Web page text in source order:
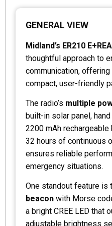
GENERAL VIEW
Midland’s ER210
thoughtful approach to
communication,
compact, user-friendly
The radio’s multiple
built-in solar panel,
2200 mAh
32 hours of continuous
ensures reliable
emergency situations.
One standout feature is
beacon with Morse
a bright CREE LED that
adjustable brightness